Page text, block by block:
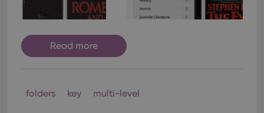
Read more
folders key multi-level